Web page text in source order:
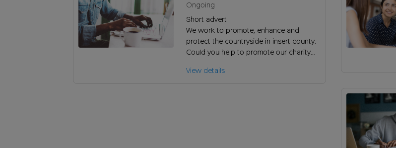
Ongoing
Short advert
We work to promote, enhance and
protect the countryside in insert county.
Could you help to promote our charity
audiences?
View details